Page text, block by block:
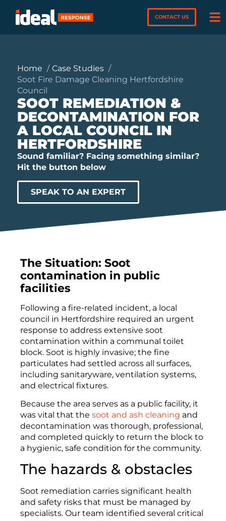
CONTACT US
Home
Case Studies
Soot Fire Damage Cleaning Hertfordshire
Council
SOOT REMEDIATION &
DECONTAMINATION FOR
A LOCAL COUNCIL IN
HERTFORDSHIRE
Sound familiar? Facing something similar?
Hit the button below
SPEAK TO AN EXPERT
The Situation: Soot
contamination in public
facilities
Following a fire-related incident, a local
council in Hertfordshire required an urgent
response to address extensive soot
contamination within a communal toilet
block. Soot is highly invasive; the fine
particulates had settled across all surfaces,
including sanitaryware, ventilation systems,
and electrical fixtures.
Because the area serves as a public facility, it
was vital that the soot and ash cleaning and
decontamination was thorough, professional,
and completed quickly to return the block to
a hygienic, safe condition for the community.
The hazards & obstacles
Soot remediation carries significant health
and safety risks that must be managed by
specialists. Our team identified several critical